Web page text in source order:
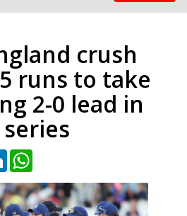
crush
runs to take
2-0 lead in
LinkedIn